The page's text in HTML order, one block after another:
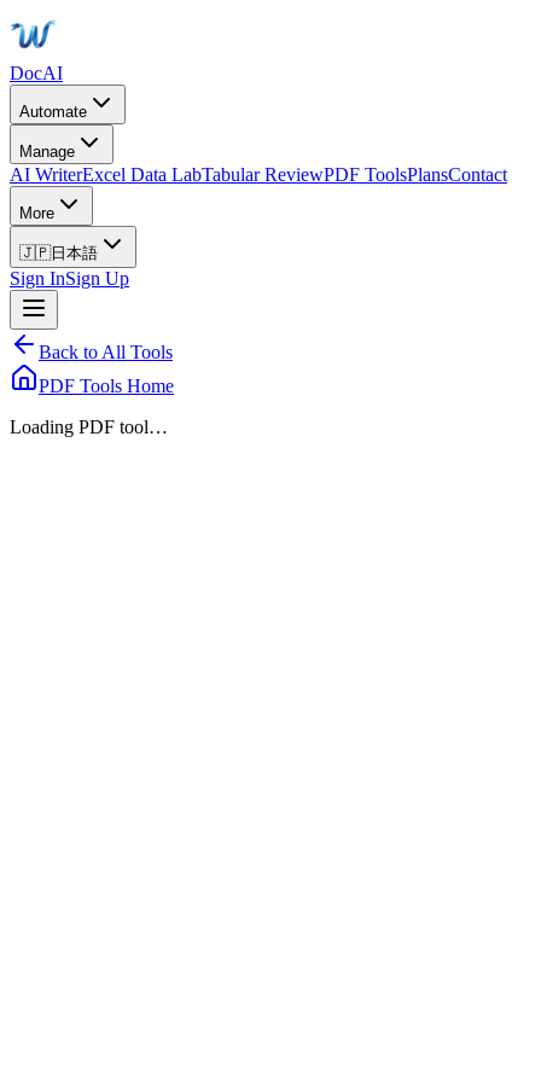
DocAI
Automate
Manage
AI WriterExcel Data LabTabular ReviewPDF ToolsPlansContact
More
🇯🇵日本語
Sign InSign Up
Back to All Tools
PDF Tools Home
Loading PDF tool…